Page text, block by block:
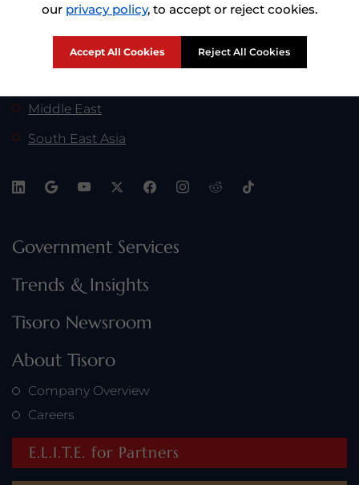
Tisoro Global At:
Middle East
South East Asia
Government Services
Trends & Insights
Tisoro Newsroom
About Tisoro
Company Overview
Careers
E.L.I.T.E. for Partners
our privacy policy, to accept or reject cookies.
Accept All Cookies Reject All Cookies